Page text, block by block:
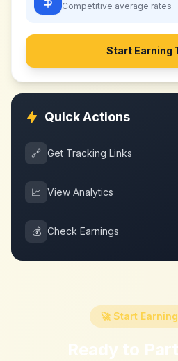
Competitive average rates
Start Earning
Quick Actions
🔗 Get Tracking Links
📈 View Analytics
💰 Check Earnings
🚀 Start
Ready to